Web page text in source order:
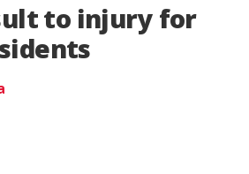
to injury for